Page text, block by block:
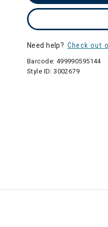
Need help? Check out
Barcode: 499990595144
Style ID:3002679